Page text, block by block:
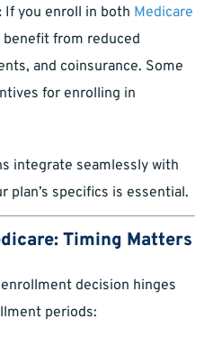
If you enroll in both Medicare
from reduced
and coinsurance. Some
for enrolling in
integrate seamlessly with
plan’s specifics is essential.
Timing Matters
decision hinges
periods: